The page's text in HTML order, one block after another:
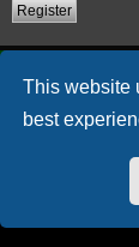
This website
best
Register